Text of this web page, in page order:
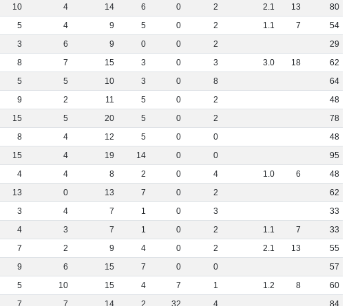
10 4 14 6 0 2 2.1 13
80
5 4 9 5 0 2 1.1 7
54
3 6 9 0 0 2
29
8 7 15 3 0 3 3.0 18
62
5 5 10 3 0 8
64
9 2 11 5 0 2
48
15 5 20 5 0 2
78
8 4 12 5 0 0
48
15 4 19 14 0 0
95
4 4 8 2 0 4 1.0 6
48
13 0 13 7 0 2
62
3 4 7 1 0 3
33
4 3 7 1 0 2 1.1 7
33
7 2 9 4 0 2 2.1 13
55
9 6 15 7 0 0
57
5 10 15 4 7 1 1.2 8
60
7 7 14 2 32 4
84